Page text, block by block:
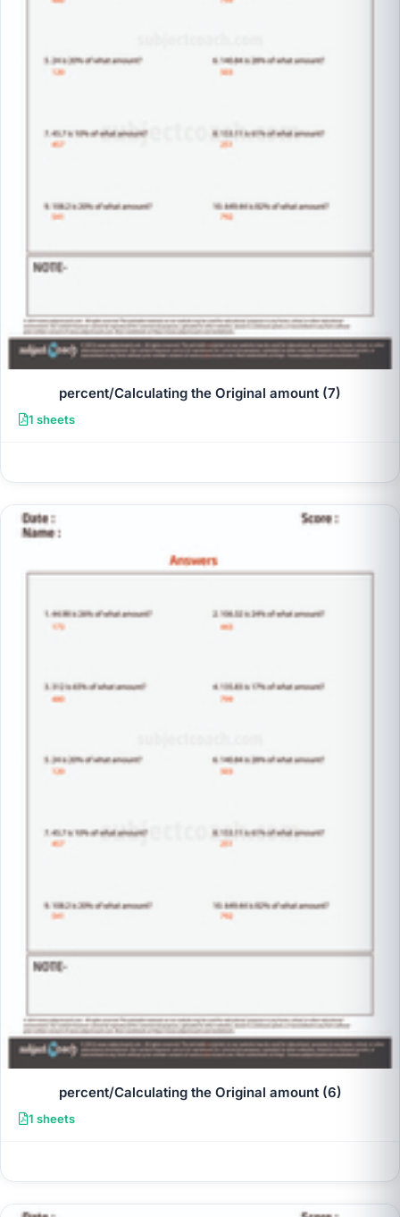
percent/Calculating the Original amount (7)
1 sheets
percent/Calculating the Original amount (6)
1 sheets